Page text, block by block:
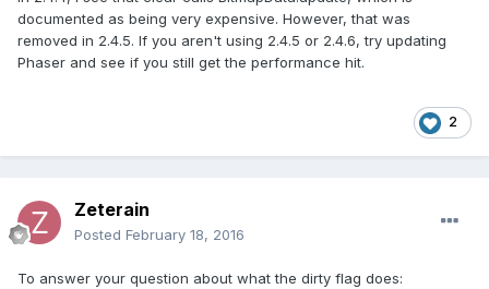
documented as being very expensive. However, that was
removed in 2.4.5. If you aren't using 2.4.5 or 2.4.6, try updating
Phaser and see if you still get the performance hit.
2
Zeterain
Posted February 18, 2016
To answer your question about what the dirty flag does: